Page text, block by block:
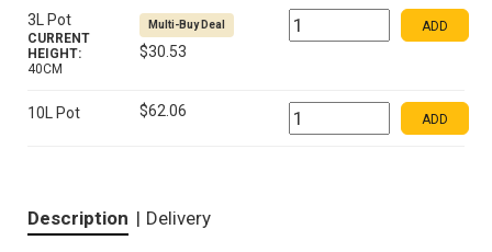
3L Pot
CURRENT
HEIGHT:
40CM
Multi-Buy Deal
$30.53
ADD
10L Pot $62.06 ADD
Description | Delivery